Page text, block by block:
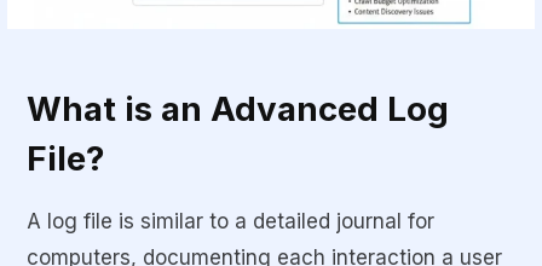
What is an Advanced Log
File?
A log file is similar to a detailed journal for
computers, documenting each interaction a user